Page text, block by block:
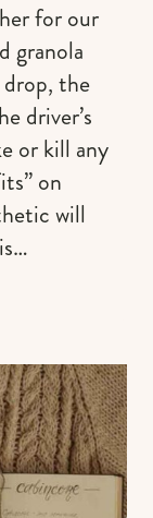
for our
granola
the
driver’s
or kill any
on
will